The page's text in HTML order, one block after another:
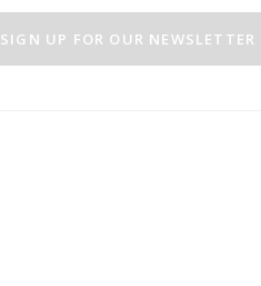
SIGN UP FOR OUR NEWSLETTER